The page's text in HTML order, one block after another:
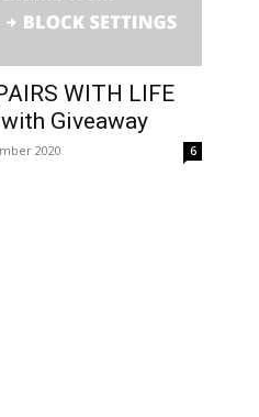
WITH LIFE
Giveaway
2020 6